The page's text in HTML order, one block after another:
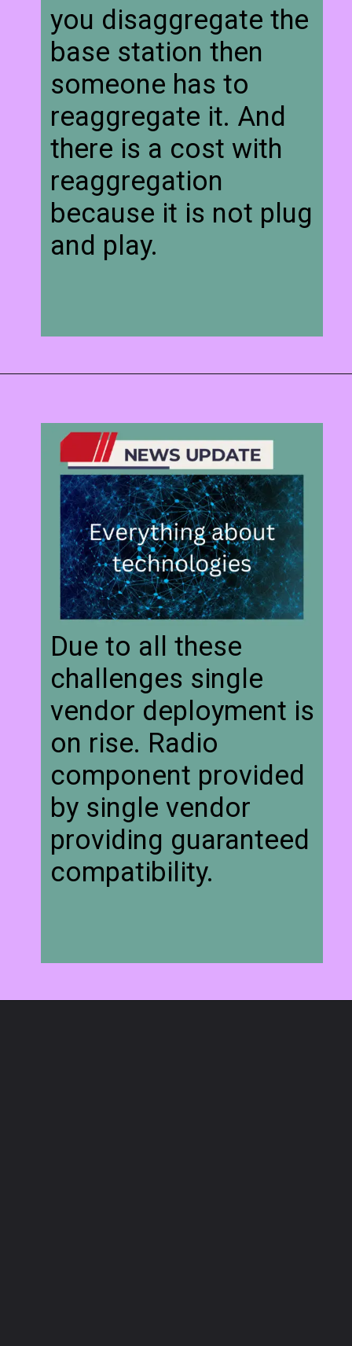
you disaggregate the
base station then
someone has to
reaggregate it. And
there is a cost with
reaggregation
because it is not plug
and play.
Due to all these
challenges single
vendor deployment is
on rise. Radio
component provided
by single vendor
providing guaranteed
compatibility.